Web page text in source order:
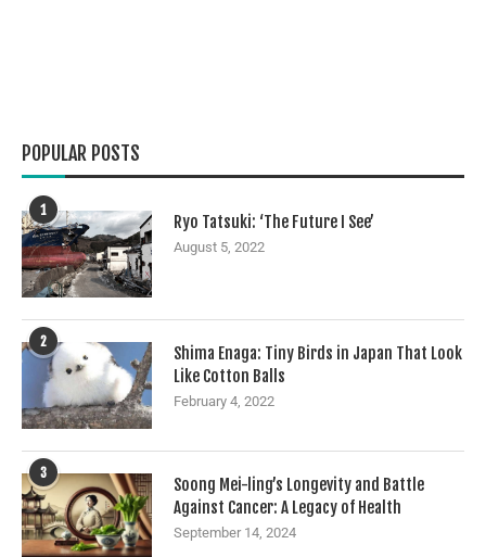
POPULAR POSTS
1
Ryo Tatsuki: ‘The Future I See’
August 5, 2022
2
Shima Enaga: Tiny Birds in Japan That Look
Like Cotton Balls
February 4, 2022
3
Soong Mei-ling’s Longevity and Battle
Against Cancer: A Legacy of Health
September 14, 2024